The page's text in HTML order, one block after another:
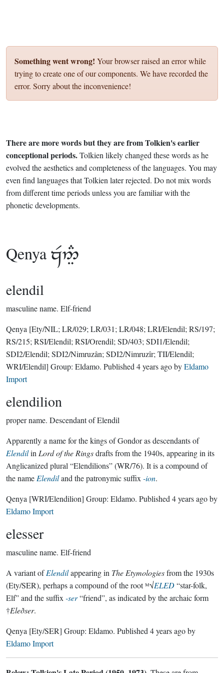
Something went wrong! Your browser raised an error while
trying to create one of our components. We have recorded the
error. Sorry about the inconvenience!
There are more words but they are from Tolkien's earlier
conceptional periods.Tolkien likely changed these words as he
evolved the aesthetics and completeness of the languages. You may
even find languages that Tolkien later rejected. Do not mix words
from different time periods unless you are familiar with the
phonetic developments.
Qenya 
elendil
masculine name. Elf-friend
Qenya [Ety/NIL; LR/029; LR/031; LR/048; LRI/Elendil; RS/197;
RS/215; RSI/Elendil; RSI/Orendil; SD/403; SDI1/Elendil;
SDI2/Elendil; SDI2/Nimruzân; SDI2/Nimruzîr; TII/Elendil;
WRI/Elendil] Group: Eldamo. Published 4 years agobyEldamo
Import
elendilion
proper name. Descendant of Elendil
Apparently a name for the kings of Gondor as descendants of
Elendilin Lord of the Ringsdrafts from the 1940s, appearing in its
Anglicanized plural “Elendilions” (WR/76). It is a compound of
the name Elendiland the patronymic suffix -ion.
Qenya [WRI/Elendilion] Group: Eldamo. Published 4 years agoby
Eldamo Import
elesser
masculine name. Elf-friend
A variant ofElendilappearing in The Etymologiesfrom the 1930s
(Ety/SER), perhaps a compound of the root ᴹ√ELED“star-folk,
Elf” and the suffix -ser“friend”, as indicated by the archaic form
†Eleðser.
Qenya [Ety/SER] Group: Eldamo. Published 4 years agoby
Eldamo Import